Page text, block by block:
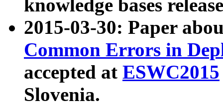
knowledge bases
2015-03-30: Paper
Common Errors in
accepted at ESWC2015
Slovenia.